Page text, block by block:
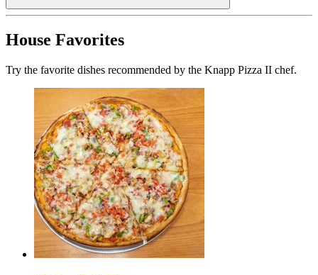
House Favorites
Try the favorite dishes recommended by the Knapp Pizza II chef.